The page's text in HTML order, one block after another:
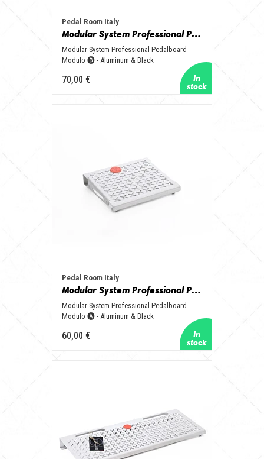
Pedal Room Italy
Modular System Professional Pedalboard Modulo 🅑 - Aluminum & Black
Modular System Professional Pedalboard
Modulo 🅑 - Aluminum & Black
70,00 €
Pedal Room Italy
Modular System Professional Pedalboard Modulo 🅐 - Aluminum & Black
Modular System Professional Pedalboard
Modulo 🅐 - Aluminum & Black
60,00 €